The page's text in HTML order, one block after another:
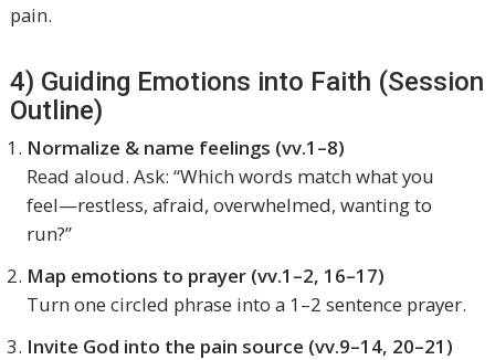
pain.
4) Guiding Emotions into Faith (Session
Outline)
Normalize & name feelings (vv.1–8)
Read aloud. Ask: “Which words match what you
feel—restless, afraid, overwhelmed, wanting to
run?”
Map emotions to prayer (vv.1–2, 16–17)
Turn one circled phrase into a 1–2 sentence prayer.
Invite God into the pain source (vv.9–14, 20–21)